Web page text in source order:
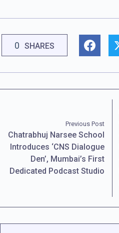
0 SHARES
Previous Post
Chatrabhuj Narsee School
Introduces ‘CNS Dialogue
Den’, Mumbai’s First
Dedicated Podcast Studio